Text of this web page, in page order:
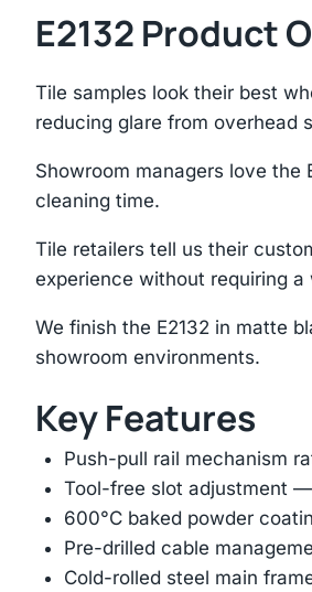
E2132 Product
Tile samples look their best
reducing glare from overhead
Showroom managers love
cleaning time.
Tile retailers tell us their
experience without requiring
We finish the E2132 in matte
showroom environments.
Key Features
Push-pull rail mechanism
Tool-free slot adjustment
600°C baked powder
Pre-drilled cable
Cold-rolled steel main